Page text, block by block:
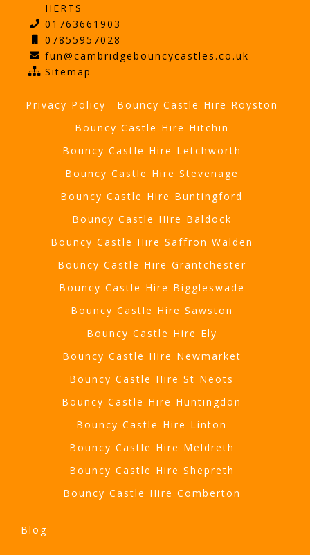
HERTS
01763661903
07855957028
fun@cambridgebouncycastles.co.uk
Sitemap
Privacy Policy
Bouncy Castle Hire Royston
Bouncy Castle Hire Hitchin
Bouncy Castle Hire Letchworth
Bouncy Castle Hire Stevenage
Bouncy Castle Hire Buntingford
Bouncy Castle Hire Baldock
Bouncy Castle Hire Saffron Walden
Bouncy Castle Hire Grantchester
Bouncy Castle Hire Biggleswade
Bouncy Castle Hire Sawston
Bouncy Castle Hire Ely
Bouncy Castle Hire Newmarket
Bouncy Castle Hire St Neots
Bouncy Castle Hire Huntingdon
Bouncy Castle Hire Linton
Bouncy Castle Hire Meldreth
Bouncy Castle Hire Shepreth
Bouncy Castle Hire Comberton
Blog